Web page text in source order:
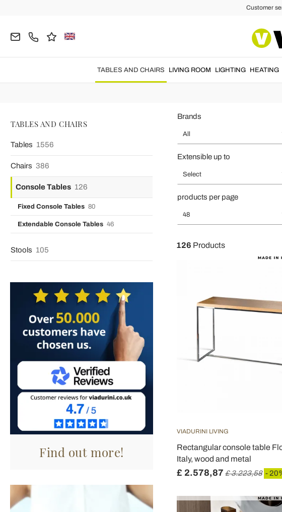
Customer
TABLES AND CHAIRS LIVING ROOM LIGHTING HEATING
Console tables Made
by
and extendable console tables combine elegant shapes, selected
TABLES AND CHAIRS
Tables 1556
Chairs 386
Console Tables 126
Fixed Console Tables 80
Extendable Console Tables 46
Stools 105
Find out more!
Brands
All
Extensible up to
Select
products per page
48
126 Products
VIADURINI LIVING
Rectangular console table
Italy, wood and metal
£ 2.578,87 £ 3.223,58 -